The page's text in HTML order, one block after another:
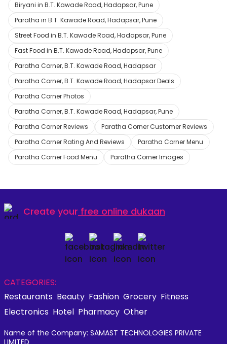
Biryani in B.T. Kawade Road, Hadapsar, Pune
Paratha in B.T. Kawade Road, Hadapsar, Pune
Street Food in B.T. Kawade Road, Hadapsar, Pune
Fast Food in B.T. Kawade Road, Hadapsar, Pune
Paratha Corner, B.T. Kawade Road, Hadapsar
Paratha Corner, B.T. Kawade Road, Hadapsar Deals
Paratha Corner Photos
Paratha Corner, B.T. Kawade Road, Hadapsar, Pune
Paratha Corner Reviews
Paratha Corner Customer Reviews
Paratha Corner Rating And Reviews
Paratha Corner Menu
Paratha Corner Food Menu
Paratha Corner Images
Create your free online dukaan
CATEGORIES:
Restaurants Beauty Fashion Grocery Fitness
Electronics Hotel Pharmacy Other
Name of the Company: SAMAST TECHNOLOGIES PRIVATE
LIMITED